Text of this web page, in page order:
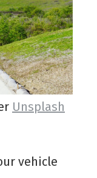
Unsplash
vehicle